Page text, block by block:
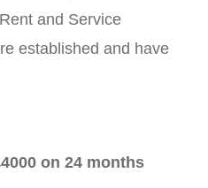
and Service
established and have
on 24 months